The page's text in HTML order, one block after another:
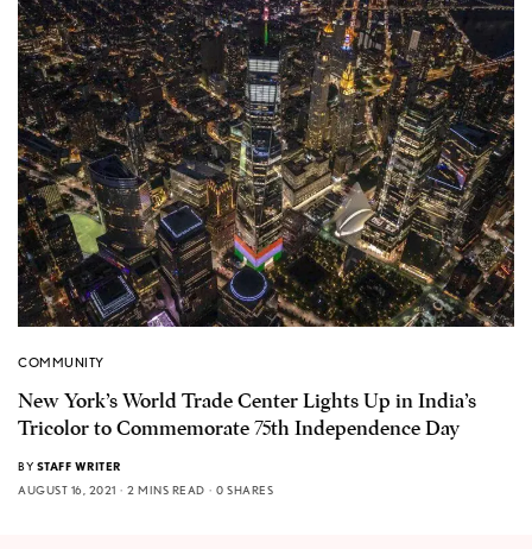
COMMUNITY
New York’s World Trade Center Lights Up in India’s
Tricolor to Commemorate 75th Independence Day
BY STAFF WRITER
AUGUST 16, 2021
2 MINS READ 0 SHARES